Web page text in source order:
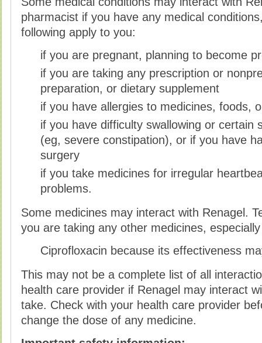
pharmacist if you have any medical
following apply to you:
if you are pregnant, planning to become
if you are taking any prescription or
preparation, or dietary supplement
if you have allergies to medicines, foods,
if you have difficulty swallowing or certain
(eg, severe constipation), or if you have
surgery
if you take medicines for irregular
problems.
Some medicines may interact with Renagel.
you are taking any other medicines,
Ciprofloxacin because its effectiveness
This may not be a complete list of all
health care provider if Renagel may interact
take. Check with your health care provider
change the dose of any medicine.